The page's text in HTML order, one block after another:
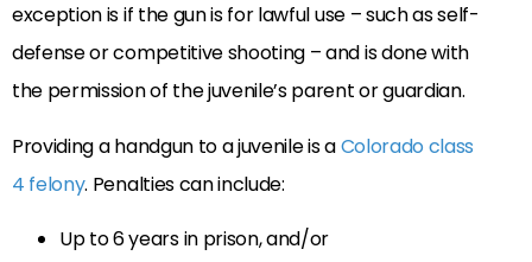
exception is if the gun is for lawful use – such as self-
defense or competitive shooting – and is done with
the permission of the juvenile’s parent or guardian.
Providing a handgun to a juvenile is aColorado class
4 felony. Penalties can include:
Up to 6 years in prison, and/or